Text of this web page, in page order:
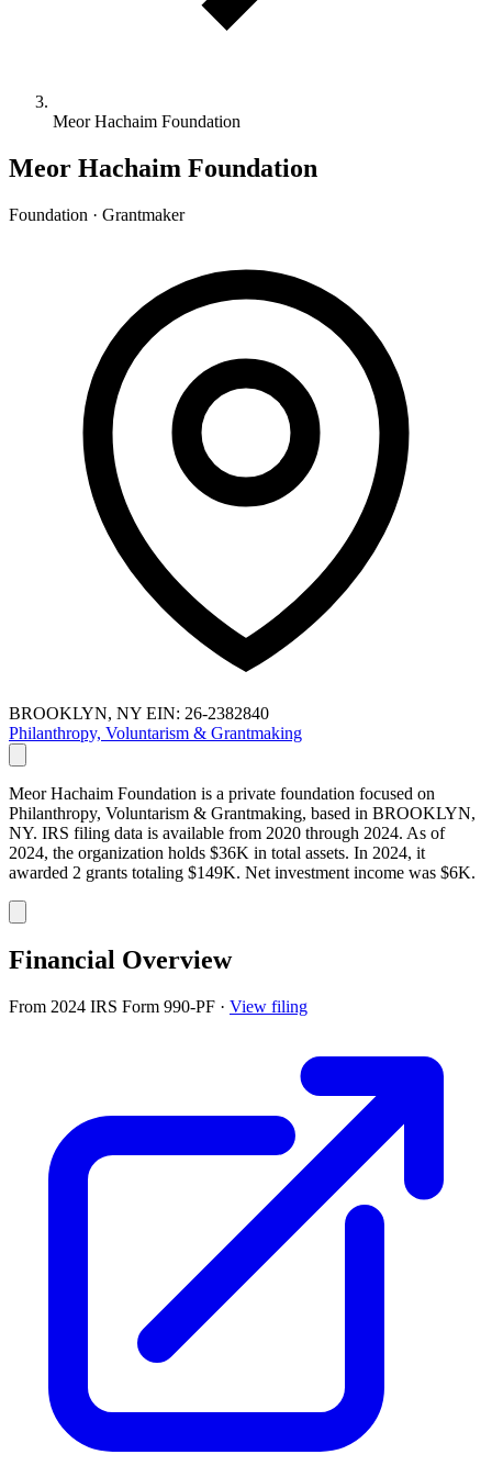
Meor Hachaim Foundation
Meor Hachaim Foundation
Foundation · Grantmaker
BROOKLYN, NY EIN: 26-2382840
Philanthropy, Voluntarism & Grantmaking
Meor Hachaim Foundation is a private foundation focused on
Philanthropy, Voluntarism & Grantmaking, based in BROOKLYN,
NY. IRS filing data is available from 2020 through 2024. As of
2024, the organization holds $36K in total assets. In 2024, it
awarded 2 grants totaling $149K. Net investment income was $6K.
Financial Overview
From 2024 IRS Form 990-PF · View filing